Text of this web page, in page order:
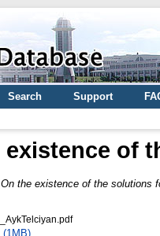
Search Support
existence of
On the existence of the solutions
(1MB)